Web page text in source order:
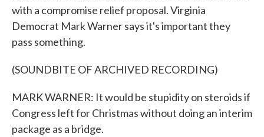
with a compromise relief proposal. Virginia
Democrat Mark Warner says it's important they
pass something.
(SOUNDBITE OF ARCHIVED RECORDING)
MARK WARNER: It would be stupidity on steroids if
Congress left for Christmas without doing an interim
package as a bridge.